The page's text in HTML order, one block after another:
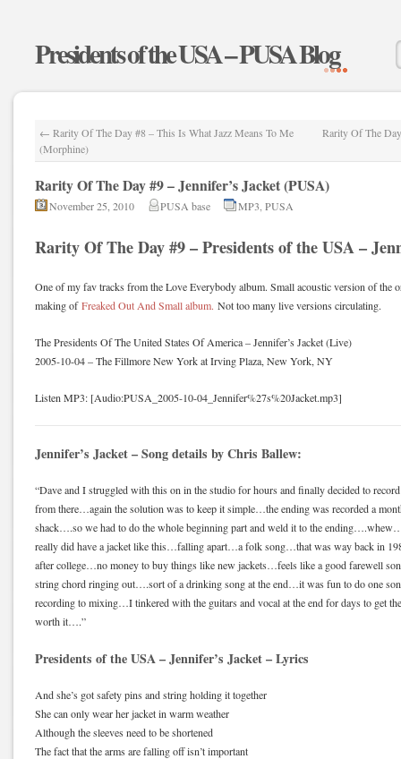
Presidents of the USA – PUSA Blog
← Rarity Of The Day #8 – This Is What Jazz Means To Me
(Morphine)
Rarity Of The
Rarity Of The Day #9 – Jennifer’s Jacket (PUSA)
November 25, 2010 PUSA base MP3 PUSA
Rarity Of The Day #9 – Presidents of the USA –
One of my fav tracks from the Love Everybody album. Small acoustic version of the
making ofFreaked Out And Small album. Not too many live versions circulating.
The Presidents Of The United States Of America – Jennifer’s Jacket (Live)
2005-10-04 – The Fillmore New York at Irving Plaza, New York, NY
Listen MP3: [Audio:PUSA_2005-10-04_Jennifer%27s%20Jacket.mp3]
Jennifer’s Jacket – Song details by Chris Ballew:
“Dave and I struggled with this on in the studio for hours and finally decided to
from there…again the solution was to keep it simple…the ending was recorded a
shack….so we had to do the whole beginning part and weld it to the
really did have a jacket like this…falling apart…a folk song…that was way back in
after college…no money to buy things like new jackets…feels like a good farewell
string chord ringing out….sort of a drinking song at the end…it was fun to do one
recording to mixing…I tinkered with the guitars and vocal at the end for days to get
worth it….”
Presidents of the USA – Jennifer’s Jacket – Lyrics
And she’s got safety pins and string holding it together
She can only wear her jacket in warm weather
Although the sleeves need to be shortened
The fact that the arms are falling off isn’t important